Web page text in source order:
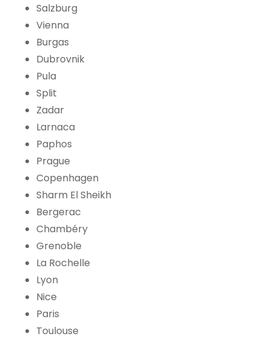
Salzburg
Vienna
Burgas
Dubrovnik
Pula
Split
Zadar
Larnaca
Paphos
Prague
Copenhagen
Sharm El Sheikh
Bergerac
Chambéry
Grenoble
La Rochelle
Lyon
Nice
Paris
Toulouse